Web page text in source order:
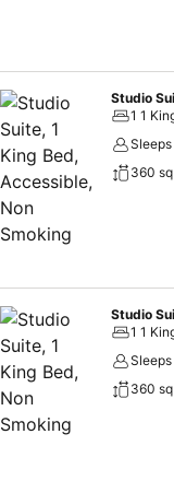
beverage from our Inn
hold you over between
Complimentary, Hot Be
Internet access; 24-
complimentary electric
1 1
Sleeps
360
Studio
1 1
Sleeps
360